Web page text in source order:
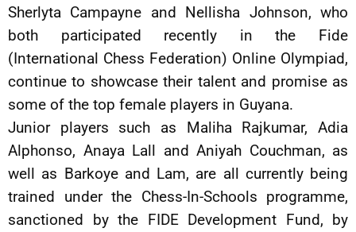
Sherlyta Campayne and Nellisha Johnson, who
both participated recently in the Fide
(International Chess Federation) Online Olympiad,
continue to showcase their talent and promise as
some of the top female players in Guyana.
Junior players such as Maliha Rajkumar, Adia
Alphonso, Anaya Lall and Aniyah Couchman, as
well as Barkoye and Lam, are all currently being
trained under the Chess-In-Schools programme,
sanctioned by the FIDE Development Fund, by